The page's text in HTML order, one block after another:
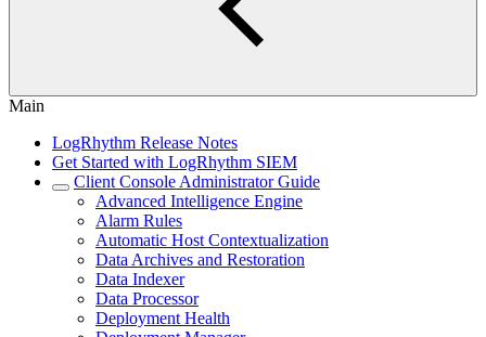
Main
LogRhythm Release Notes
Get Started with LogRhythm SIEM
Client Console Administrator Guide
Advanced Intelligence Engine
Alarm Rules
Automatic Host Contextualization
Data Archives and Restoration
Data Indexer
Data Processor
Deployment Health